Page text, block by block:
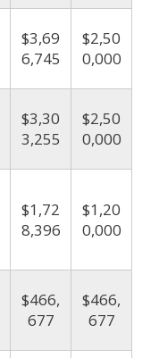
$3,69
6,745
$2,50
0,000
$3,30
3,255
$2,50
0,000
$1,72
8,396
$1,20
0,000
$466,
677
$466,
677